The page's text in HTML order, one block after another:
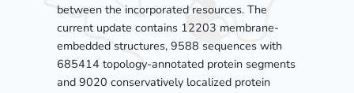
between the incorporated resources. The
current update contains 12203 membrane-
embedded structures, 9588 sequences with
685414 topology-annotated protein segments
and 9020 conservatively localized protein